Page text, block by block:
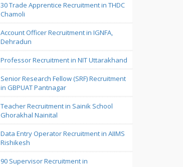
30 Trade Apprentice Recruitment in THDC
Chamoli
Account Officer Recruitment in IGNFA,
Dehradun
Professor Recruitment in NIT Uttarakhand
Senior Research Fellow (SRF) Recruitment
in GBPUAT Pantnagar
Teacher Recruitment in Sainik School
Ghorakhal Nainital
Data Entry Operator Recruitment in AIIMS
Rishikesh
90 Supervisor Recruitment in